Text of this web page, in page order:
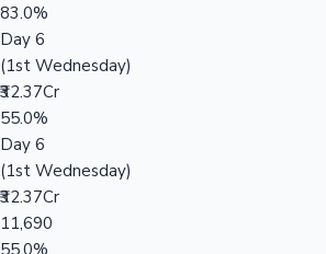
83.0%
Day 6
(1st Wednesday)
₹32.37Cr
55.0%
Day 6
(1st Wednesday)
₹32.37Cr
11,690